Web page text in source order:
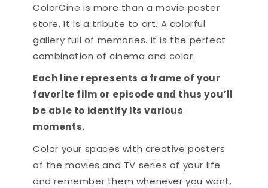
ColorCine is more than a movie poster
store. It is a tribute to art. A colorful
gallery full of memories. It is the perfect
combination of cinema and color.
Each line represents a frame of your
favorite film or episode and thus you’ll
be able to identify its various
moments.
Color your spaces with creative posters
of the movies and TV series of your life
and remember them whenever you want.